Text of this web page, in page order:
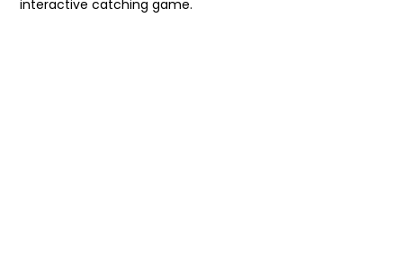
interactive catching game.